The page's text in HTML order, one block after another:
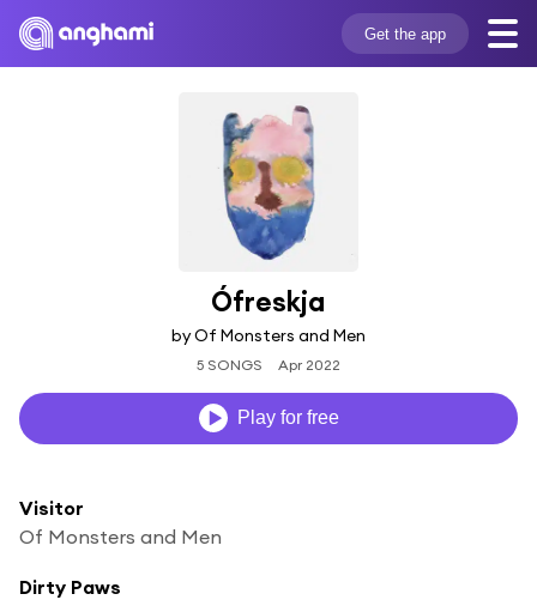
Get the app
Ófreskja
by Of Monsters and Men
5 SONGS Apr 2022
Play for free
Visitor
Of Monsters and Men
Dirty Paws